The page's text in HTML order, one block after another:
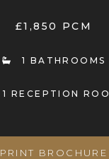
£1,850 PCM
1 BATHROOMS
1 RECEPTION
PRINT BROCHURE